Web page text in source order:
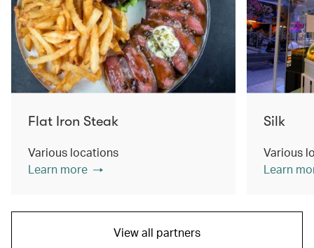
Flat Iron Steak
Various locations
Learn more
Silk
Various
Learn
View all partners